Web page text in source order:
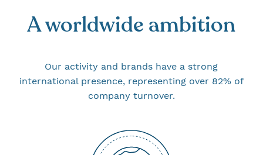
A worldwide ambition
Our activity and brands have a strong
international presence, representing over 82% of
company turnover.